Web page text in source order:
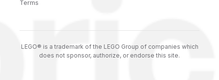
Terms
LEGO® is a trademark of the LEGO Group of companies which
does not sponsor, authorize, or endorse this site.